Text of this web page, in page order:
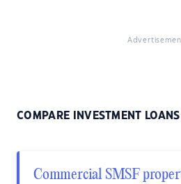
COMPARE INVESTMENT LOANS
Commercial SMSF